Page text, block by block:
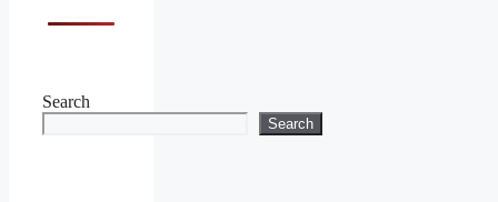
Search
Search